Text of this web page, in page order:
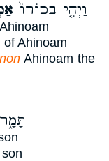
וַיְהִ֤י בְכוֹרוֹ֙
of Ahinoam
Ahinoam the